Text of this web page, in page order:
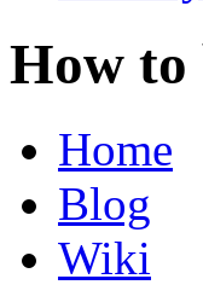
How to
Home
Blog
Wiki